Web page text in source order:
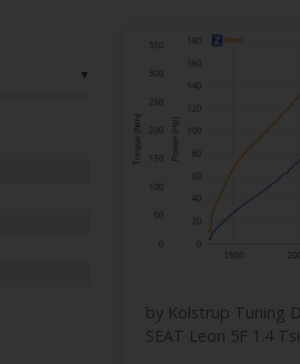
▼
by Kolstrup Tuning
SEAT Leon 5F 1.4